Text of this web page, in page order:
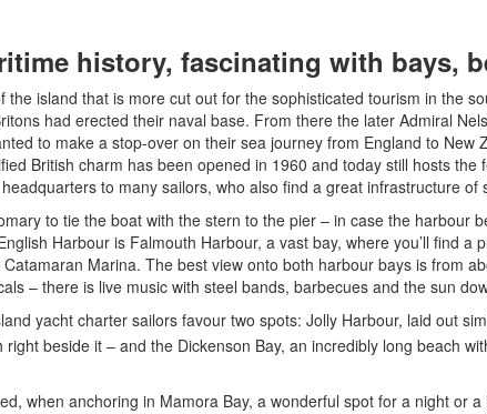
history, fascinating with bays,
island that is more cut out for the sophisticated tourism in the
had erected their naval base. From there the later Admiral
to make a stop-over on their sea journey from England to
British charm has been opened in 1960 and today still hosts
to many sailors, who also find a great infrastructure of
to tie the boat with the stern to the pier – in case the harbour
Harbour is Falmouth Harbour, a vast bay, where you’ll find
Marina. The best view onto both harbour bays is from
– there is live music with steel bands, barbecues and the sun
yacht charter sailors favour two spots: Jolly Harbour, laid out
beside it – and the Dickenson Bay, an incredibly long beach
when anchoring in Mamora Bay, a wonderful spot for a night or